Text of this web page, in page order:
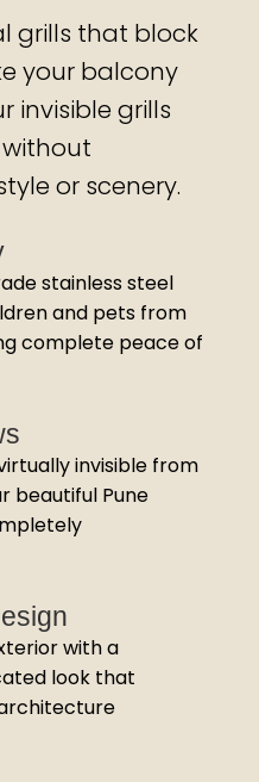
grills that block
your balcony
invisible grills
or scenery.
stainless steel
and pets from
complete peace of
invisible from
beautiful Pune
with a
look that